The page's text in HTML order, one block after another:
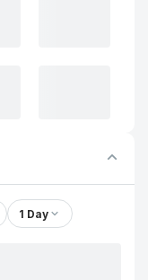
1 Day